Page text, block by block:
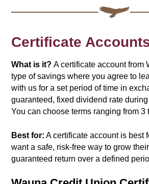
Now
Certificate
What is it?A certificate account from
type of savings where you agree to
with us for a set period of time in
guaranteed, fixed dividend rate
You can choose terms ranging from 3
Best for: A certificate account is best
want a safe, risk-free way to grow
guaranteed return over a defined